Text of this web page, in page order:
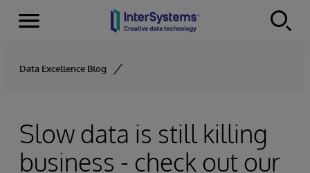
Skip to content
Menu
Data Excellence Blog
Slow data is still killing
business - check out our